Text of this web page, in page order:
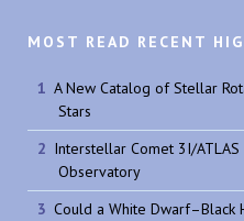
MOST READ RECENT
A New Catalog of Stellar
Stars
Interstellar Comet 3I/
Observatory
Could a White Dwarf–Black